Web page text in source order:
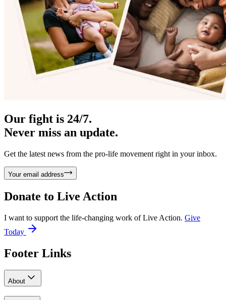
Our fight is 24/7.
Never miss an update.
Get the latest news from the pro-life movement right in your inbox.
Your email address
Donate to Live Action
I want to support the life-changing work of Live Action. Give
Today
Footer Links
About